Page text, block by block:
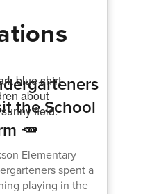
the School
🥕
Elementary
spent a
playing in the